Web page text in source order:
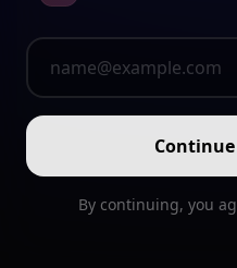
By continuing, you